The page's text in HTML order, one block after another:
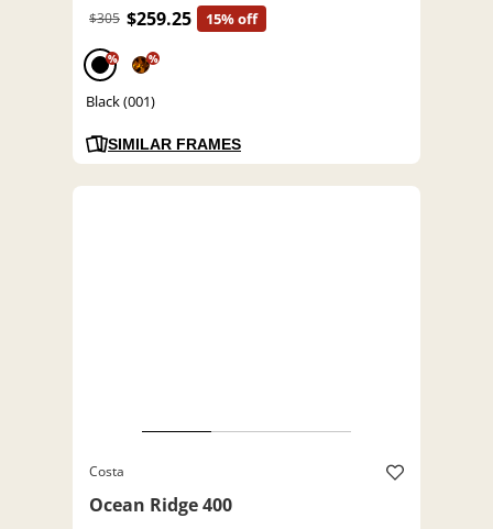
$305 $259.25 15% off
% %
Black (001)
SIMILAR FRAMES
Costa
Ocean Ridge 400